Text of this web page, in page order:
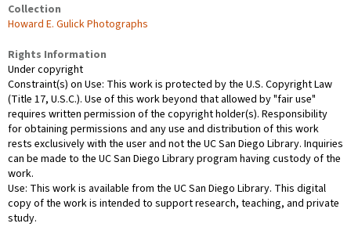
Collection
Howard E. Gulick Photographs
Rights Information
Under copyright
Constraint(s) on Use: This work is protected by the U.S. Copyright Law
(Title 17, U.S.C.). Use of this work beyond that allowed by "fair use"
requires written permission of the copyright holder(s). Responsibility
for obtaining permissions and any use and distribution of this work
rests exclusively with the user and not the UC San Diego Library. Inquiries
can be made to the UC San Diego Library program having custody of the
work.
Use: This work is available from the UC San Diego Library. This digital
copy of the work is intended to support research, teaching, and private
study.